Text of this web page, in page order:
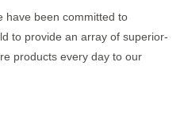
have been committed to
to provide an array of superior-
products every day to our